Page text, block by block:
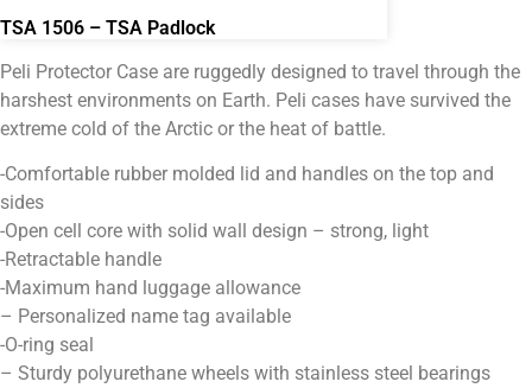
TSA 1506 – TSA Padlock
Peli Protector Case are ruggedly designed to travel through the
harshest environments on Earth. Peli cases have survived the
extreme cold of the Arctic or the heat of battle.
-Comfortable rubber molded lid and handles on the top and
sides
-Open cell core with solid wall design – strong, light
-Retractable handle
-Maximum hand luggage allowance
– Personalized name tag available
-O-ring seal
– Sturdy polyurethane wheels with stainless steel bearings